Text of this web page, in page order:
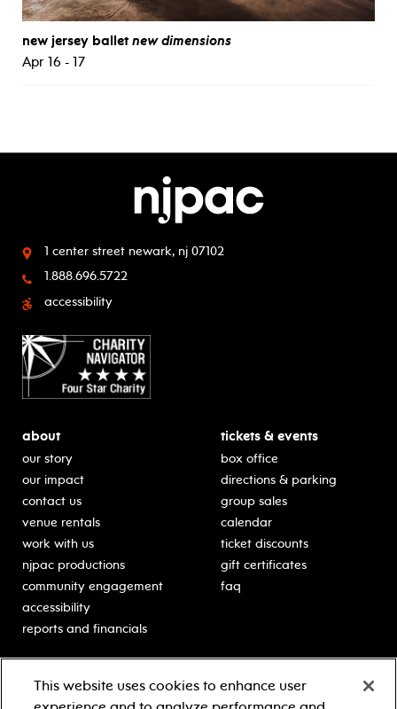
new jersey ballet new dimensions
Apr 16 - 17
1 center street newark, nj 07102
1.888.696.5722
accessibility
about
our story
our impact
contact us
venue rentals
work with us
njpac productions
community engagement
accessibility
reports and financials
tickets & events
box office
directions & parking
group sales
calendar
ticket discounts
gift certificates
faq
classes for students
Learn more about our
This website uses cookies to enhance user